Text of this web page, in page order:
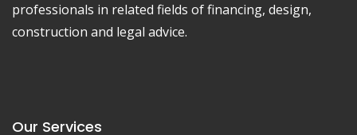
professionals in related fields of financing, design,
construction and legal advice.
Our Services